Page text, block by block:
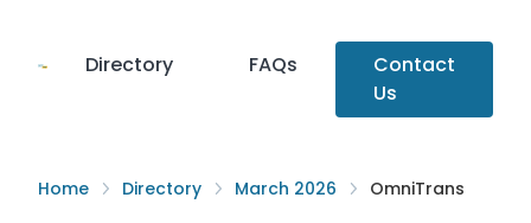
Directory FAQs
Contact
Us
Home Directory March 2026 OmniTrans